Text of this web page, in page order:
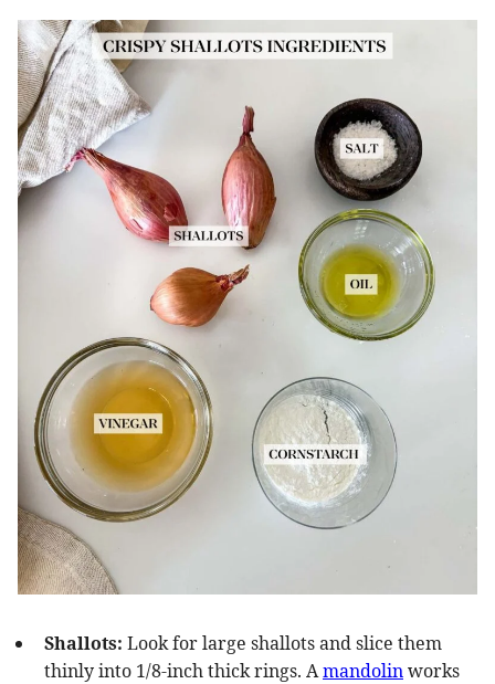
Shallots: Look for large shallots and slice them
thinly into 1/8-inch thick rings. Amandolinworks